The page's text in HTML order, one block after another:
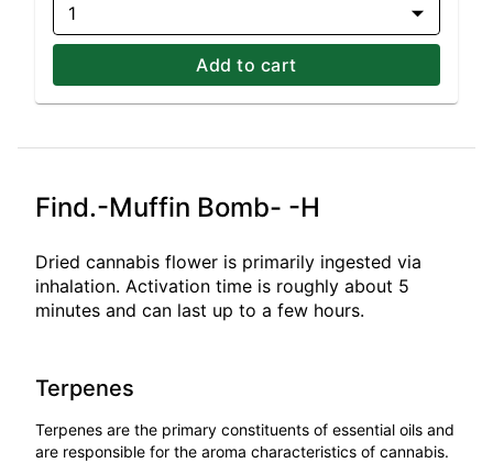
1
Add to cart
Find.-Muffin Bomb- -H
Dried cannabis flower is primarily ingested via
inhalation. Activation time is roughly about 5
minutes and can last up to a few hours.
Terpenes
Terpenes are the primary constituents of essential oils and
are responsible for the aroma characteristics of cannabis.